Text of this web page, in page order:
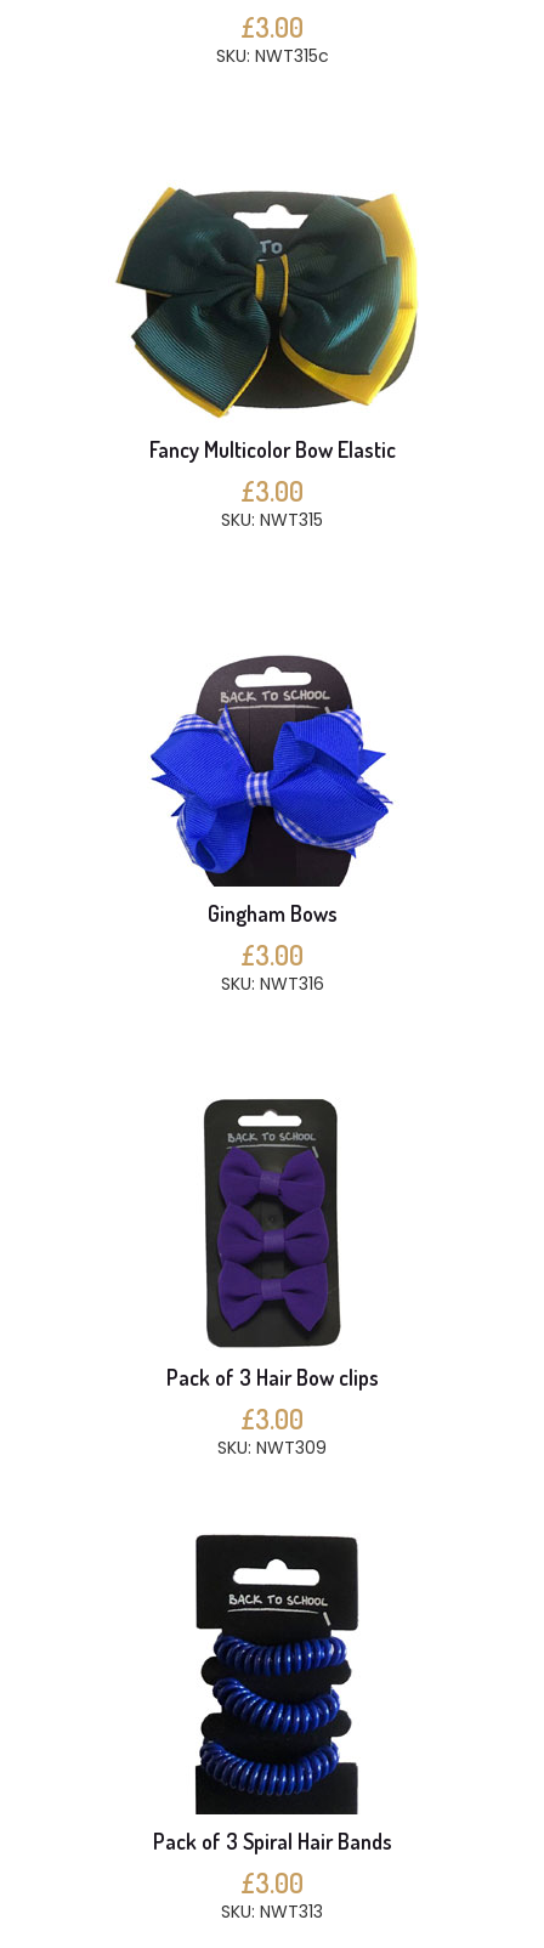
£3.00
SKU: NWT315c
Fancy Multicolor Bow Elastic
£3.00
SKU: NWT315
Gingham Bows
£3.00
SKU: NWT316
Pack of 3 Hair Bow clips
£3.00
SKU: NWT309
Pack of 3 Spiral Hair Bands
£3.00
SKU: NWT313